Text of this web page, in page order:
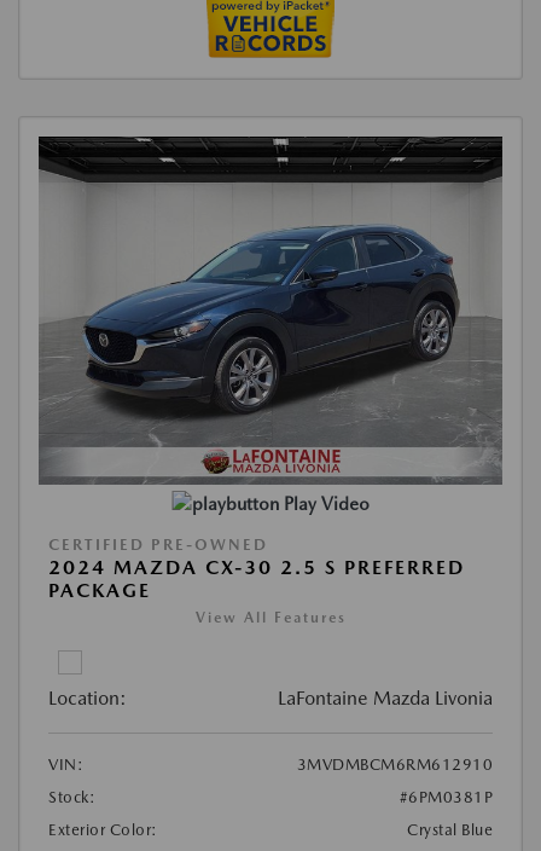
Play Video
CERTIFIED PRE-OWNED
2024 MAZDA CX-30 2.5 S PREFERRED
PACKAGE
View All Features
Location: LaFontaine Mazda Livonia
VIN:
3MVDMBCM6RM612910
Stock:
#6PM0381P
Exterior Color:
Crystal Blue